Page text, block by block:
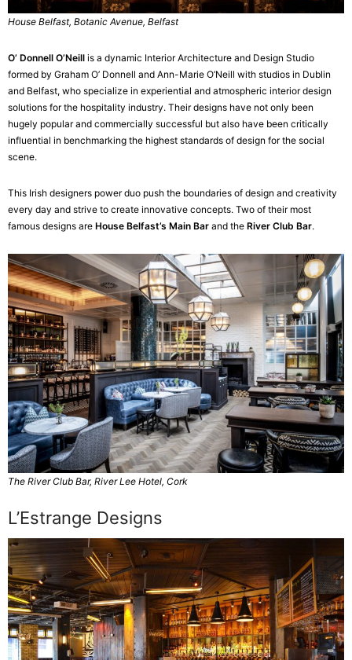
House Belfast, Botanic Avenue, Belfast
O’ Donnell O’Neill is a dynamic Interior Architecture and Design Studio
formed by Graham O’ Donnell and Ann-Marie O’Neill with studios in Dublin
and Belfast, who specialize in experiential and atmospheric interior design
solutions for the hospitality industry. Their designs have not only been
hugely popular and commercially successful but also have been critically
influential in benchmarking the highest standards of design for the social
scene.
This Irish designers power duo push the boundaries of design and creativity
every day and strive to create innovative concepts. Two of their most
famous designs are House Belfast’s Main Bar and the River Club Bar.
The River Club Bar, River Lee Hotel, Cork
L’Estrange Designs